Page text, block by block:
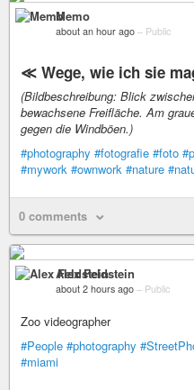
Memo
about an hour ago – Public
≪ Wege, wie ich sie
(Bildbeschreibung: Blick
bewachsene Freifläche. Am
gegen die Windböen.)
#photography #fotografie #foto
#mywork #ownwork #nature
0 comments
Alex Feldstein
about 2 hours ago – Public
Zoo videographer
#People #photography
#miami